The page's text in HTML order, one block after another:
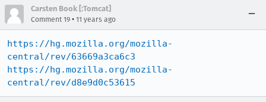
Carsten Book [:Tomcat]
Comment 19 • 11 years ago
https://hg.mozilla.org/mozilla-
central/rev/63669a3ca6c3
https://hg.mozilla.org/mozilla-
central/rev/d8e9d0c53615